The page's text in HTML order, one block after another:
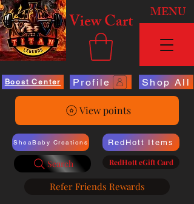
View Cart MENU
Boost Center Profile Shop All
View points
SheaBaby Creations
Search
RedHott Items
RedHott eGift Card
Refer Friends Rewards